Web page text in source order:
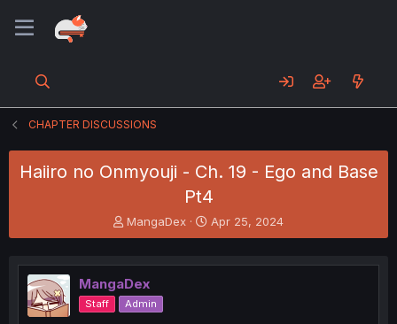
CHAPTER DISCUSSIONS
Haiiro no Onmyouji - Ch. 19 - Ego and Base
Pt4
T
h
e
a
d
s
MangaDex
S
t
r
Apr 25, 2024
MangaDex
Staff Admin